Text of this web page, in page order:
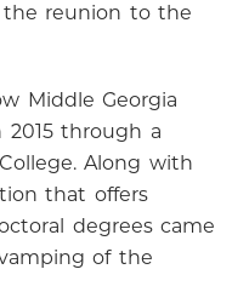
reunion to the
Middle Georgia
2015 through a
Along with
that offers
degrees came
of the